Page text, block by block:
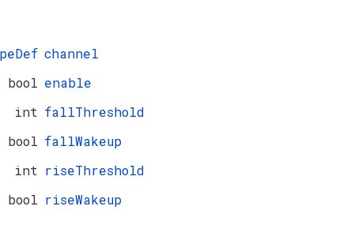
channel
bool enable
int fallThreshold
bool fallWakeup
int riseThreshold
bool riseWakeup